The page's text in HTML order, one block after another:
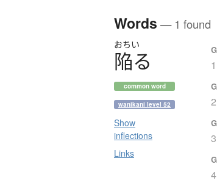
Words — 1 found
おちい
陥る
common word
wanikani level 52
Show
inflections
Links